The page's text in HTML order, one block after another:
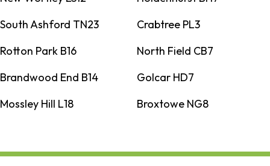
South Ashford TN23
Crabtree PL3
Rotton Park B16
North Field CB7
Brandwood End B14
Golcar HD7
Mossley Hill L18
Broxtowe NG8